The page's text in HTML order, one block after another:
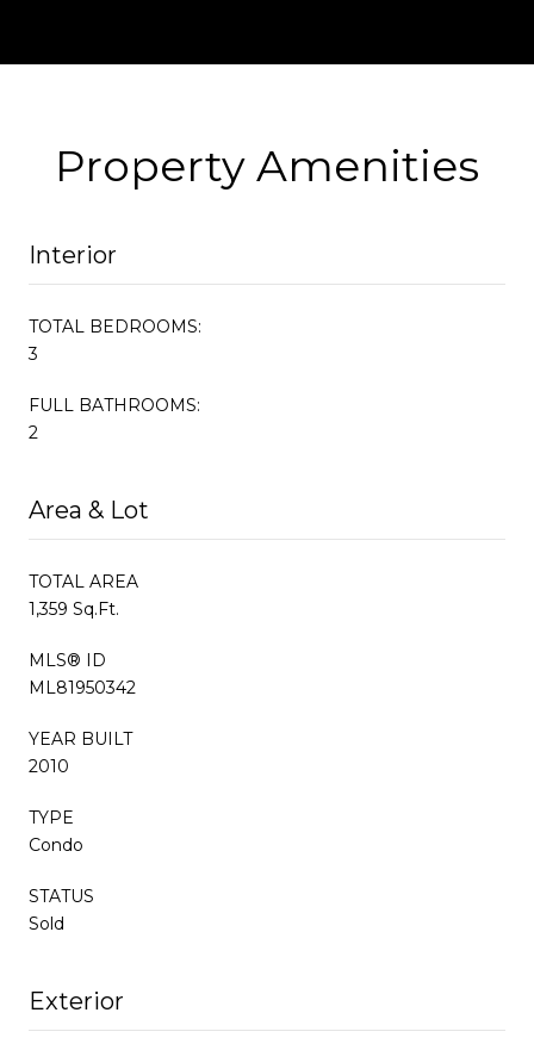
Property Amenities
Interior
TOTAL BEDROOMS:
3
FULL BATHROOMS:
2
Area & Lot
TOTAL AREA
1,359 Sq.Ft.
MLS® ID
ML81950342
YEAR BUILT
2010
TYPE
Condo
STATUS
Sold
Exterior